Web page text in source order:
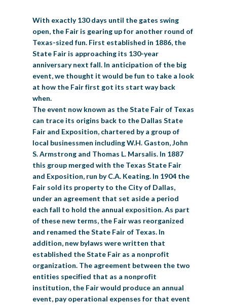
Arts & Crafts
Youth Contests
Cooking Contests
Creative Arts Cookbook
Horse Show Exhibitors
Big Tex Youth Livestock Auction
Contests
Texas Auto Show Exhibitors
Big Tex Youth Livestock Auction
Big Tex Clay Shoot Classic
Big Tex Golf Classic
Become a Food Vendor
BIG TEX URBAN FARMS
Urban Farms Blog
BIG TEX SCHOLARSHIP PROGRAM
DONATE
AGRICULTURE
Ag Awareness Day
Heritage Hall of Honor
EDUCATION
Homeschool Education Program
State Fair Coloring Book
VOLUNTEER
COMMUNITY INVOLVEMENT
Grants & Sponsorships
Big Tex Business Masterclass
Juanita Craft Humanitarian Awards
Community Blog
ABOUT US
HISTORY
HOWDY FOLKS, THIS IS BIG TEX!
2026 STATE FAIR OF TEXAS THEME
FAQS
LEADERSHIP
FINANCIAL HIGHLIGHTS
Annual Reports
CONTACT
EMPLOYMENT
MEDIA ROOM
Photo Galleries
Speakers Bureau
CURRENT SPONSORS
DAILY ATTENDANCE
BIG TEX BLOG
TICKETS FOOD SHOWS
MUSIC MIDWAY
With exactly 130 days until the gates swing
open, the Fair is gearing up for another round of
Texas-sized fun. First established in 1886, the
State Fair is approaching its 130-year
anniversary next fall. In anticipation of the big
event, we thought it would be fun to take a look
at how the Fair first got its start way back
when.
The event now known as the State Fair of Texas
can trace its origins back to the Dallas State
Fair and Exposition, chartered by a group of
local businessmen including W.H. Gaston, John
S. Armstrong and Thomas L. Marsalis. In 1887
this group merged with the Texas State Fair
and Exposition, run by C.A. Keating. In 1904 the
Fair sold its property to the City of Dallas,
under an agreement that set aside a period
each fall to hold the annual exposition. As part
of these new terms, the Fair was reorganized
and renamed the State Fair of Texas. In
addition, new bylaws were written that
established the State Fair as a nonprofit
organization. The agreement between the two
entities specified that as a nonprofit
institution, the Fair would produce an annual
event, pay operational expenses for that event